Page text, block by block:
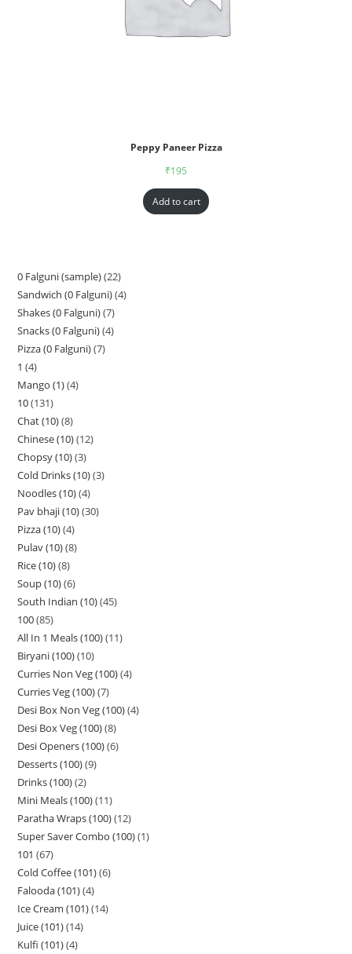
Peppy Paneer Pizza
₹195
Add to cart
0 Falguni (sample) 22
Sandwich (0 Falguni) 4
Shakes (0 Falguni) 7
Snacks (0 Falguni) 4
Pizza (0 Falguni) 7
1 4
Mango (1) 4
10 131
Chat (10) 8
Chinese (10) 12
Chopsy (10) 3
Cold Drinks (10) 3
Noodles (10) 4
Pav bhaji (10) 30
Pizza (10) 4
Pulav (10) 8
Rice (10) 8
Soup (10) 6
South Indian (10) 45
100 85
All In 1 Meals (100) 11
Biryani (100) 10
Curries Non Veg (100) 4
Curries Veg (100) 7
Desi Box Non Veg (100) 4
Desi Box Veg (100) 8
Desi Openers (100) 6
Desserts (100) 9
Drinks (100) 2
Mini Meals (100) 11
Paratha Wraps (100) 12
Super Saver Combo (100) 1
101 67
Cold Coffee (101) 6
Falooda (101) 4
Ice Cream (101) 14
Juice (101) 14
Kulfi (101) 4